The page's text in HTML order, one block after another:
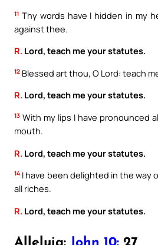
11 Thy words have I hidden in my
against thee.
R. Lord, teach me your statutes.
12 Blessed art thou, O Lord: teach
R. Lord, teach me your statutes.
13 With my lips I have pronounced
mouth.
R. Lord, teach me your statutes.
14 I have been delighted in the way
all riches.
R. Lord, teach me your statutes.